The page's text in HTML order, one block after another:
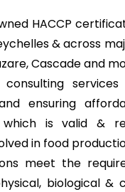
HACCP
& across
Cascade and
ensuring
is valid &
in food
meet the
biological &